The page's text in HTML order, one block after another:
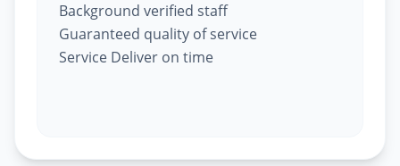
Background verified staff
Guaranteed quality of service
Service Deliver on time